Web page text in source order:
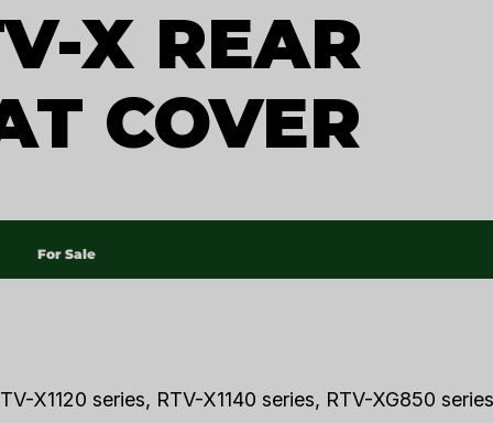
X REAR
COVER
For Sale
X1120 series, RTV-X1140 series, RTV-XG850